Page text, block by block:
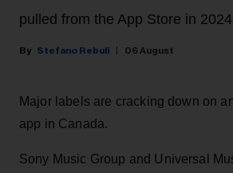
pulled from the App Store in
Stefano Rebuli 06 August
Major labels are cracking down on
app in Canada.
Sony Music Group and Universal